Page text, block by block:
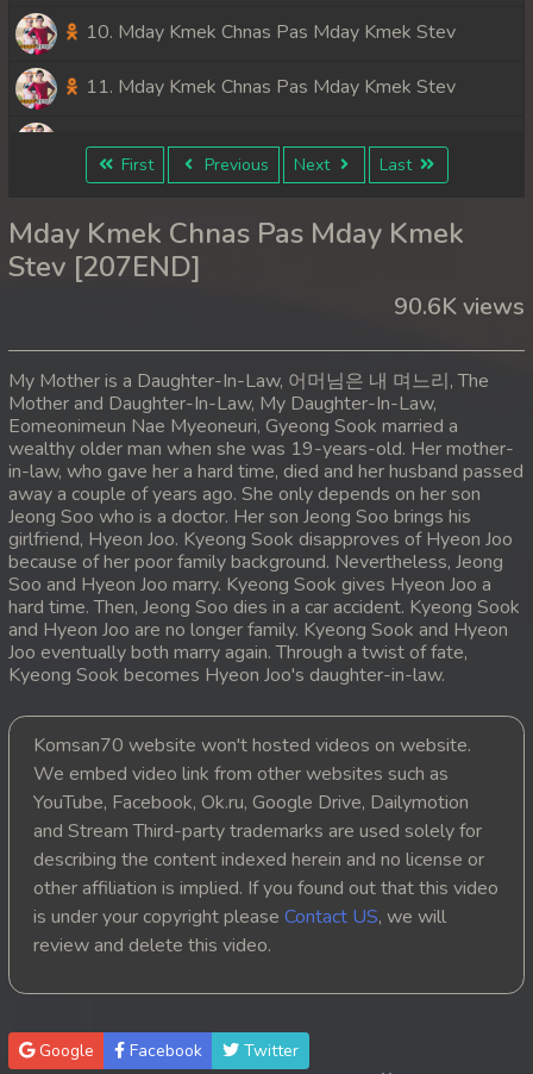
10. Mday Kmek Chnas Pas Mday Kmek Stev
11. Mday Kmek Chnas Pas Mday Kmek Stev
12. Mday Kmek Chnas Pas Mday Kmek Stev
14. Mday Kmek Chnas Pas Mday Kmek Stev
15. Mday Kmek Chnas Pas Mday Kmek Stev
17. Mday Kmek Chnas Pas Mday Kmek Stev
18. Mday Kmek Chnas Pas Mday Kmek Stev
19. Mday Kmek Chnas Pas Mday Kmek Stev
20. Mday Kmek Chnas Pas Mday Kmek Stev
21. Mday Kmek Chnas Pas Mday Kmek Stev
22. Mday Kmek Chnas Pas Mday Kmek Stev
23. Mday Kmek Chnas Pas Mday Kmek Stev
24. Mday Kmek Chnas Pas Mday Kmek Stev
25. Mday Kmek Chnas Pas Mday Kmek Stev
26. Mday Kmek Chnas Pas Mday Kmek Stev
First Previous Next Last
Mday Kmek Chnas Pas Mday Kmek
Stev [207END]
90.6K views
My Mother is a Daughter-In-Law, 어머님은 내 며느리, The
Mother and Daughter-In-Law, My Daughter-In-Law,
Eomeonimeun Nae Myeoneuri, Gyeong Sook married a
wealthy older man when she was 19-years-old. Her mother-
in-law, who gave her a hard time, died and her husband passed
away a couple of years ago. She only depends on her son
Jeong Soo who is a doctor. Her son Jeong Soo brings his
girlfriend, Hyeon Joo. Kyeong Sook disapproves of Hyeon Joo
because of her poor family background. Nevertheless, Jeong
Soo and Hyeon Joo marry. Kyeong Sook gives Hyeon Joo a
hard time. Then, Jeong Soo dies in a car accident. Kyeong Sook
and Hyeon Joo are no longer family. Kyeong Sook and Hyeon
Joo eventually both marry again. Through a twist of fate,
Kyeong Sook becomes Hyeon Joo's daughter-in-law.
Komsan70 website won't hosted videos on website.
We embed video link from other websites such as
YouTube, Facebook, Ok.ru, Google Drive, Dailymotion
and Stream Third-party trademarks are used solely for
describing the content indexed herein and no license or
other affiliation is implied. If you found out that this video
is under your copyright please Contact US, we will
review and delete this video.
Google Facebook Twitter